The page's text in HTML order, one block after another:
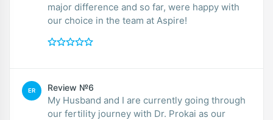
major difference and so far, were happy with
our choice in the team at Aspire!
ER Review №6
My Husband and I are currently going through
our fertility journey with Dr. Prokai as our